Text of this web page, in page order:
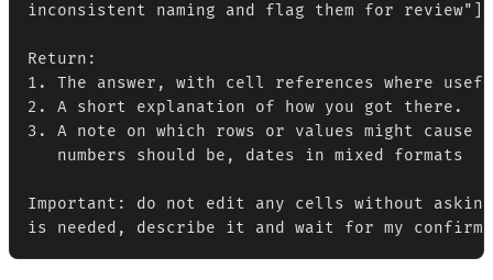
inconsistent naming and flag them for review"]
Return:
1. The answer, with cell references where
2. A short explanation of how you got there.
3. A note on which rows or values might cause
numbers should be, dates in mixed formats
Important: do not edit any cells without
is needed, describe it and wait for my